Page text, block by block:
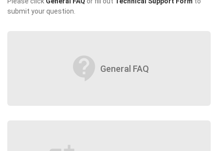
submit your question.
contact_support General FAQ